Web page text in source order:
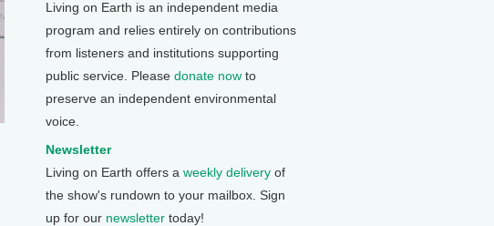
Living on Earth is an independent media
program and relies entirely on contributions
from listeners and institutions supporting
public service. Please donate now to
preserve an independent environmental
voice.
Newsletter
Living on Earth offers a weekly delivery of
the show's rundown to your mailbox. Sign
up for our newsletter today!